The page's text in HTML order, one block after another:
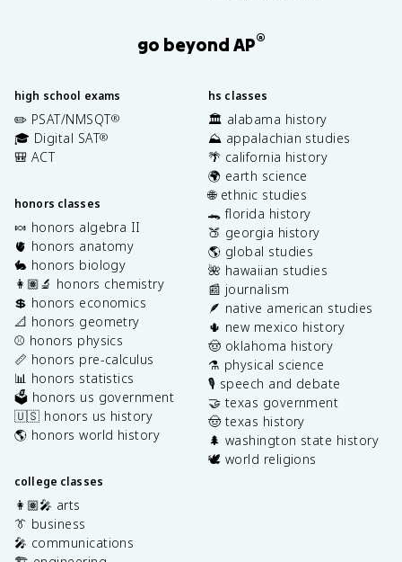
go beyond AP®
high school exams
✏️ PSAT/NMSQT®
🎓 Digital SAT®
🎒 ACT
honors classes
🍬 honors algebra II
🫀 honors anatomy
🐇 honors biology
👩🏽‍🔬 honors chemistry
💲 honors economics
📐 honors geometry
⚾️ honors physics
📏 honors pre-calculus
📊 honors statistics
🗳️ honors us government
🇺🇸 honors us history
🌎 honors world history
college classes
👩🏽‍🎤 arts
👔 business
🎤 communications
hs classes
🏛️ alabama history
⛰️ appalachian studies
🌴 california history
🌍 earth science
🌐 ethnic studies
🐊 florida history
🍑 georgia history
🌎 global studies
🌺 hawaiian studies
📰 journalism
🪶 native american studies
🌵 new mexico history
🤠 oklahoma history
⚗️ physical science
🎙️ speech and debate
🤝 texas government
🤠 texas history
🌲 washington state history
🕊️ world religions